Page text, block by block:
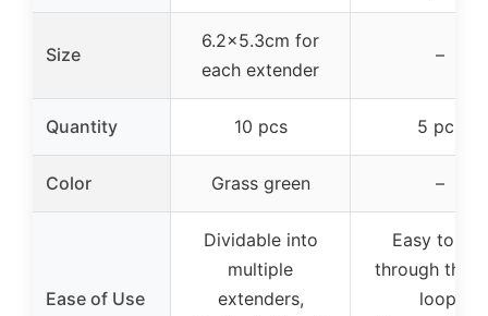
Size
6.2×5.3cm for
each extender
–
Quantity 10 pcs 5 pcs
Color Grass green –
Ease of Use
Dividable into
multiple
extenders,
Easy to pull
through the
loop,